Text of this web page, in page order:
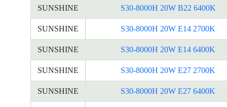
SUNSHINE S30-8000H 20W B22 6400K
SUNSHINE S30-8000H 20W E14 2700K
SUNSHINE S30-8000H 20W E14 6400K
SUNSHINE S30-8000H 20W E27 2700K
SUNSHINE S30-8000H 20W E27 6400K